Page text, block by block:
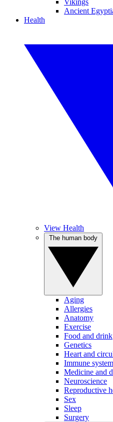
Vikings
Ancient
Health
View Health
Aging
Allergies
Anatomy
Exercise
Food and drink
Genetics
Heart and
Immune system
Medicine and
Neuroscience
Reproductive
Sex
Sleep
Surgery